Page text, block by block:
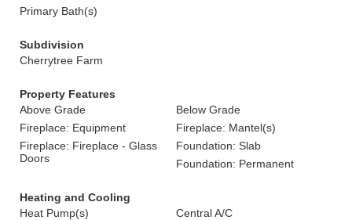
Primary Bath(s)
Subdivision
Cherrytree Farm
Property Features
Above Grade
Below Grade
Fireplace: Equipment
Fireplace: Mantel(s)
Fireplace: Fireplace - Glass
Doors
Foundation: Slab
Foundation: Permanent
Heating and Cooling
Heat Pump(s)
Central A/C